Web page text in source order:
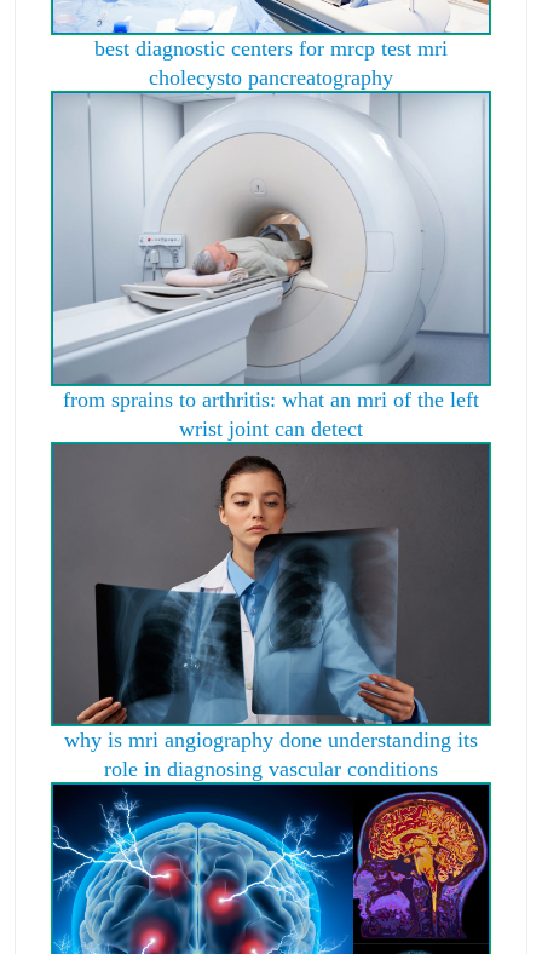
best diagnostic centers for mrcp test mri
cholecysto pancreatography
from sprains to arthritis: what an mri of the left
wrist joint can detect
why is mri angiography done understanding its
role in diagnosing vascular conditions